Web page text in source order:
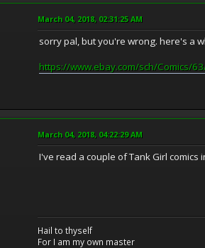
March 04, 2018, 02:31:25 AM
sorry pal, but you're wrong. here's a
https://www.ebay.com/sch/Comics/
March 04, 2018, 04:22:29 AM
I've read a couple of Tank Girl
Hail to thyself
For I am my own master